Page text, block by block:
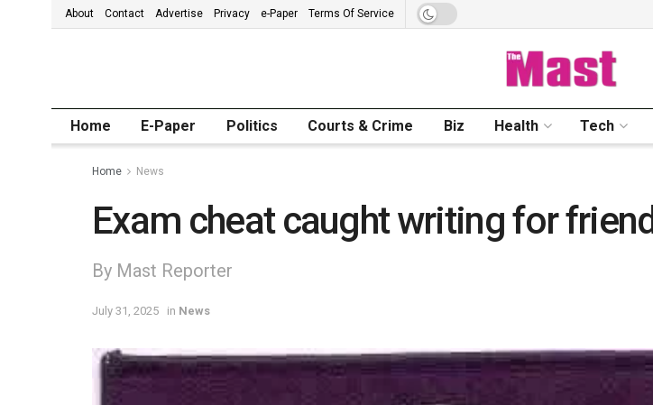
About Contact Advertise Privacy e-Paper Terms Of Service
Home E-Paper Politics Courts & Crime Biz Health Tech
Home News
Exam cheat caught writing for friend
By Mast Reporter
July 31, 2025 in News